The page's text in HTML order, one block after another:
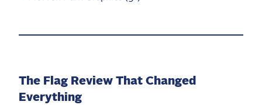
The Flag Review That Changed
Everything